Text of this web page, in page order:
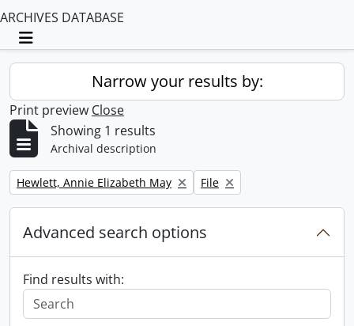
ARCHIVES DATABASE
Toggle navigation
Narrow your results by:
Print preview Close
Showing 1 results
Archival description
Remove filter:
Hewlett, Annie Elizabeth May Remove filter:
File
Advanced search options
Find results with: